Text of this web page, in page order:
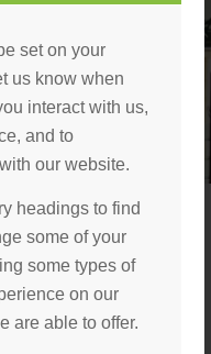
set on your
us know when
interact with us,
and to
our website.
headings to find
some of your
some types of
on our
are able to offer.
programs
keep pace with
and